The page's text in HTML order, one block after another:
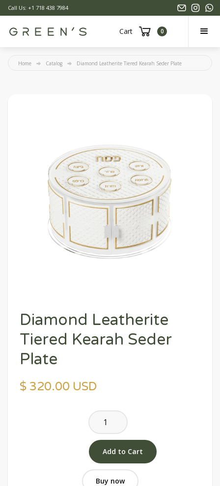
Call Us: +1 718 438 7984
Cart 0
Home Catalog Diamond Leatherite Tiered Kearah Seder Plate
Diamond Leatherite
Tiered Kearah Seder
Plate
$ 320.00 USD
Buy now